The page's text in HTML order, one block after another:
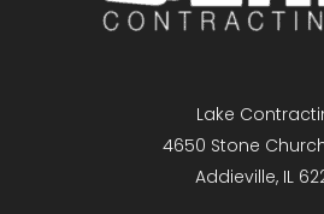
Lake
4650 Stone
Addieville, IL